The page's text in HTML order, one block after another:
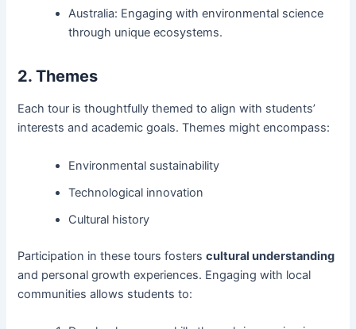
Australia: Engaging with environmental science
through unique ecosystems.
2. Themes
Each tour is thoughtfully themed to align with students’
interests and academic goals. Themes might encompass:
Environmental sustainability
Technological innovation
Cultural history
Participation in these tours fosterscultural understanding
and personal growth experiences. Engaging with local
communities allows students to: